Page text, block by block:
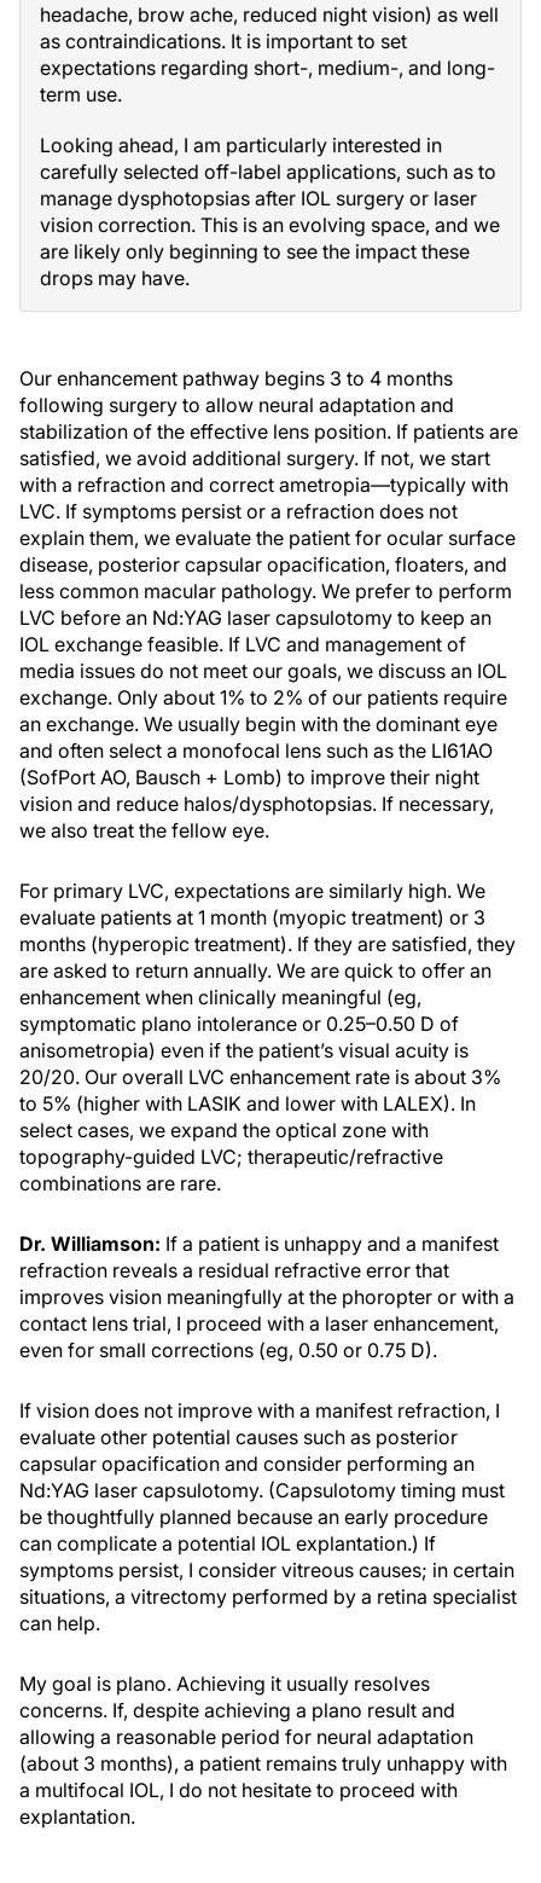
headache, brow ache, reduced night vision) as well
as contraindications. It is important to set
expectations regarding short-, medium-, and long-
term use.
Looking ahead, I am particularly interested in
carefully selected off-label applications, such as to
manage dysphotopsias after IOL surgery or laser
vision correction. This is an evolving space, and we
are likely only beginning to see the impact these
drops may have.
Our enhancement pathway begins 3 to 4 months
following surgery to allow neural adaptation and
stabilization of the effective lens position. If patients are
satisfied, we avoid additional surgery. If not, we start
with a refraction and correct ametropia—typically with
LVC. If symptoms persist or a refraction does not
explain them, we evaluate the patient for ocular surface
disease, posterior capsular opacification, floaters, and
less common macular pathology. We prefer to perform
LVC before an Nd:YAG laser capsulotomy to keep an
IOL exchange feasible. If LVC and management of
media issues do not meet our goals, we discuss an IOL
exchange. Only about 1% to 2% of our patients require
an exchange. We usually begin with the dominant eye
and often select a monofocal lens such as the LI61AO
(SofPort AO, Bausch + Lomb) to improve their night
vision and reduce halos/dysphotopsias. If necessary,
we also treat the fellow eye.
For primary LVC, expectations are similarly high. We
evaluate patients at 1 month (myopic treatment) or 3
months (hyperopic treatment). If they are satisfied, they
are asked to return annually. We are quick to offer an
enhancement when clinically meaningful (eg,
symptomatic plano intolerance or 0.25–0.50 D of
anisometropia) even if the patient’s visual acuity is
20/20. Our overall LVC enhancement rate is about 3%
to 5% (higher with LASIK and lower with LALEX). In
select cases, we expand the optical zone with
topography-guided LVC; therapeutic/refractive
combinations are rare.
Dr. Williamson: If a patient is unhappy and a manifest
refraction reveals a residual refractive error that
improves vision meaningfully at the phoropter or with a
contact lens trial, I proceed with a laser enhancement,
even for small corrections (eg, 0.50 or 0.75 D).
If vision does not improve with a manifest refraction, I
evaluate other potential causes such as posterior
capsular opacification and consider performing an
Nd:YAG laser capsulotomy. (Capsulotomy timing must
be thoughtfully planned because an early procedure
can complicate a potential IOL explantation.) If
symptoms persist, I consider vitreous causes; in certain
situations, a vitrectomy performed by a retina specialist
can help.
My goal is plano. Achieving it usually resolves
concerns. If, despite achieving a plano result and
allowing a reasonable period for neural adaptation
(about 3 months), a patient remains truly unhappy with
a multifocal IOL, I do not hesitate to proceed with
explantation.